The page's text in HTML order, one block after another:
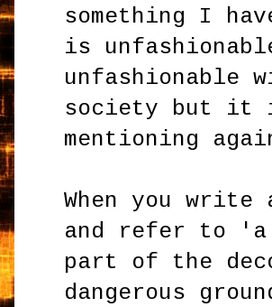
something I
is
unfashionable
society but it
mentioning
When you write
and refer to
part of the
dangerous